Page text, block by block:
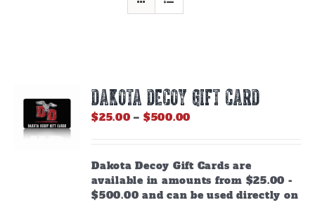
DAKOTA DECOY GIFT CARD
$25.00 – $500.00
through
$500.00
Dakota Decoy Gift Cards are
available in amounts from $25.00 -
$500.00 and can be used directly on